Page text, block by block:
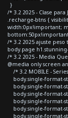
}
/* 3.2 2025 - Clase
.recharge-btns {
width:0px!important;
/* 3.2 2025 ajuste
body.page
/* 3.2 2025 - Media
@media only screen
/* 3.2 MOBILE -
body.single-format-
body.single-format-
body.single-format-
body.single-format-
body.single-format-
body.single-format-